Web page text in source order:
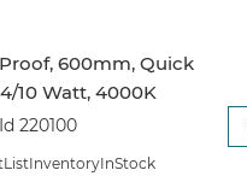
600mm, Quick
10 Watt, 4000K
220100